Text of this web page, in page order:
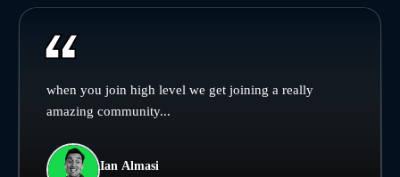
when you join high level we get joining a really
amazing community...
Ian Almasi